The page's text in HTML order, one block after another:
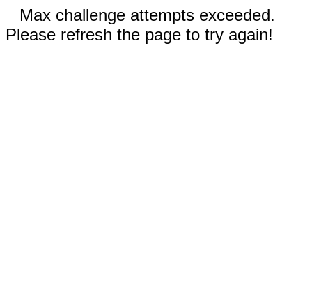
Max challenge attempts exceeded.
Please refresh the page to try again!